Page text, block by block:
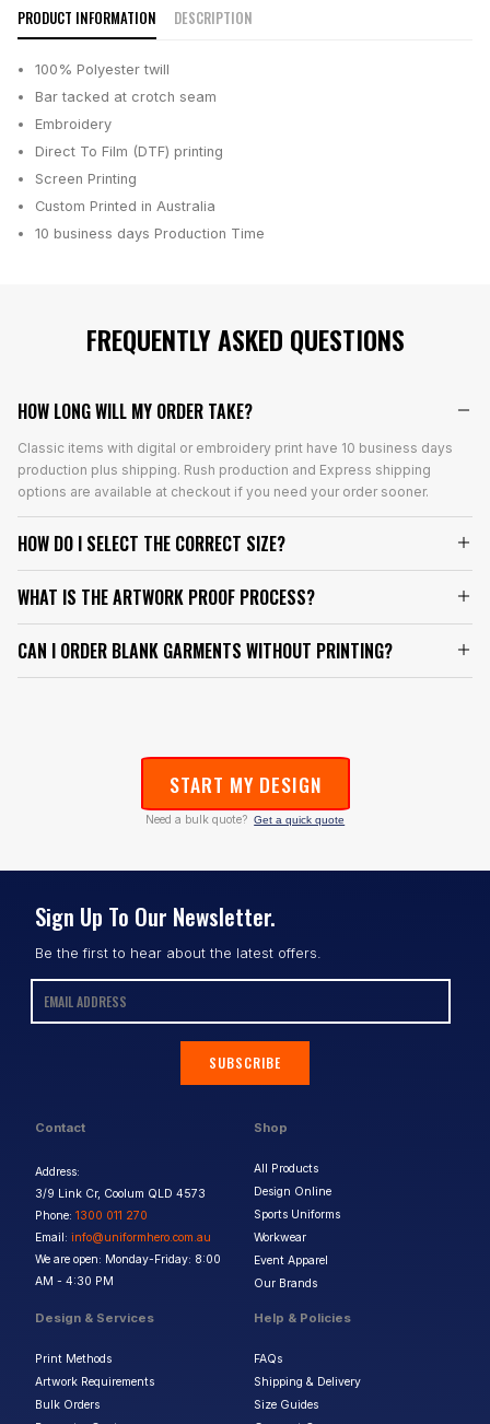
PRODUCT INFORMATION DESCRIPTION
100% Polyester twill
Bar tacked at crotch seam
Embroidery
Direct To Film (DTF) printing
Screen Printing
Custom Printed in Australia
10 business days Production Time
FREQUENTLY ASKED QUESTIONS
HOW LONG WILL MY ORDER TAKE?
Classic items with digital or embroidery print have 10 business days
production plus shipping. Rush production and Express shipping
options are available at checkout if you need your order sooner.
HOW DO I SELECT THE CORRECT SIZE?
WHAT IS THE ARTWORK PROOF PROCESS?
CAN I ORDER BLANK GARMENTS WITHOUT PRINTING?
START MY DESIGN
Need a bulk quote? Get a quick quote
Contact
Address:
3/9 Link Cr, Coolum QLD 4573
Phone: 1300 011 270
Email: info@uniformhero.com.au
We are open: Monday-Friday: 8:00
AM - 4:30 PM
Shop
All Products
Design Online
Sports Uniforms
Workwear
Event Apparel
Our Brands
Design & Services
Print Methods
Artwork Requirements
Bulk Orders
Help & Policies
FAQs
Shipping & Delivery
Size Guides
Sign Up To Our Newsletter.
Be the first to hear about the latest offers.
SUBSCRIBE